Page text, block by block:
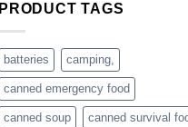
PRODUCT TAGS
batteries camping,
canned emergency food
canned soup canned survival